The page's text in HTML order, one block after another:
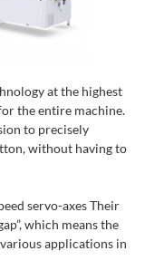
at the highest
the entire machine.
to precisely
without having to
servo-axes Their
which means the
applications in